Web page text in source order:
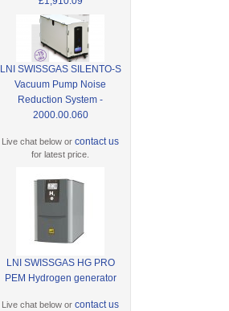
LNI SWISSGAS SILENTO-S
Vacuum Pump Noise
Reduction System -
2000.00.060
Live chat below orcontact us
for latest price.
LNI SWISSGAS HG PRO
PEM Hydrogen generator
Live chat below orcontact us